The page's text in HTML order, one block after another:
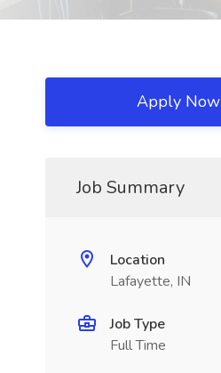
Apply Now
Job Summary
Location
Lafayette, IN
Job Type
Full Time